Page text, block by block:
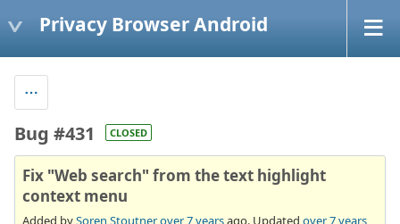
Privacy Browser Android
Bug #431 CLOSED
Fix "Web search" from the text highlight
context menu
Added bySoren Stoutnerover 7 yearsago. Updated over 7 years